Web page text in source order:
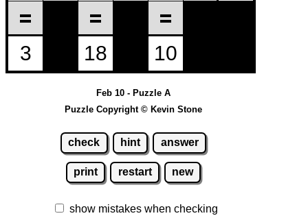
Feb 10 - Puzzle A
Puzzle Copyright © Kevin Stone
check hint answer
print restart new
show mistakes when checking